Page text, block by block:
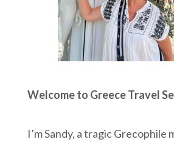
Welcome to Greece Travel
I’m Sandy, a tragic Grecophile